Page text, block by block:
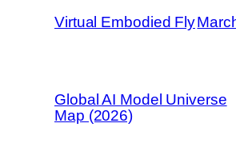
Virtual Embodied Fly
Global AI Model Universe
Map (2026)